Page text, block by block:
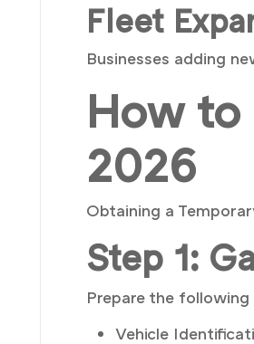
Fleet
Businesses adding
How to
2026
Obtaining a
Step 1:
Prepare the
Vehicle